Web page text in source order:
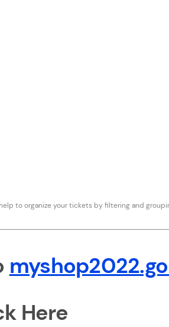
to organize your tickets by filtering and
Here